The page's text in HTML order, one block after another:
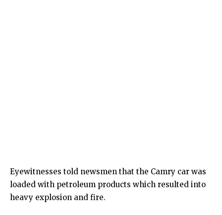
Eyewitnesses told newsmen that the Camry car was
loaded with petroleum products which resulted into
heavy explosion and fire.